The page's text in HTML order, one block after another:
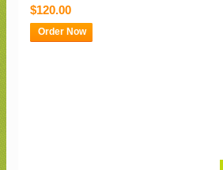
$120.00
Order Now